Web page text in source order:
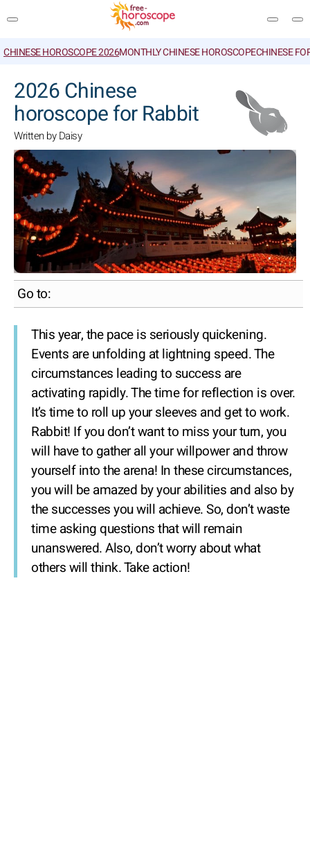
CHINESE HOROSCOPE 2026MONTHLY CHINESE HOROSCOPECHINESE
2026 Chinese
horoscope for Rabbit
Written by Daisy
Go to:
This year, the pace is seriously quickening.
Events are unfolding at lightning speed. The
circumstances leading to success are
activating rapidly. The time for reflection is over.
It’s time to roll up your sleeves and get to work.
Rabbit! If you don’t want to miss your turn, you
will have to gather all your willpower and throw
yourself into the arena! In these circumstances,
you will be amazed by your abilities and also by
the successes you will achieve. So, don’t waste
time asking questions that will remain
unanswered. Also, don’t worry about what
others will think. Take action!